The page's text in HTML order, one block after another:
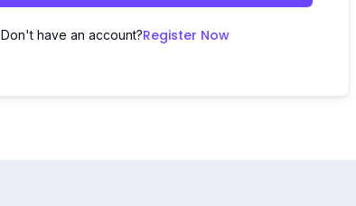
Don't have an account?Register Now